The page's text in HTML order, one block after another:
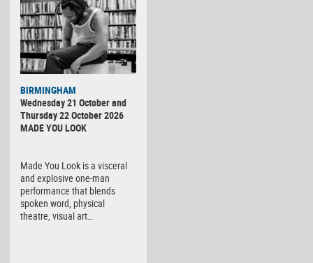
BIRMINGHAM
Wednesday 21 October and
Thursday 22 October 2026
MADE YOU LOOK
Made You Look is a visceral
and explosive one-man
performance that blends
spoken word, physical
theatre, visual art…